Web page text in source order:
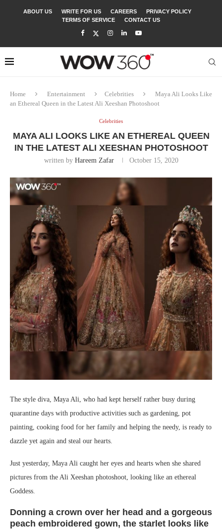
ABOUT US WRITE FOR US CAREERS
PRIVACY POLICY
TERMS OF SERVICE
CONTACT US
Home Entertainment Celebrities
Maya Ali Looks Like
an Ethereal Queen in the Latest Ali Xeeshan Photoshoot
Celebrities
MAYA ALI LOOKS LIKE AN ETHEREAL QUEEN
IN THE LATEST ALI XEESHAN PHOTOSHOOT
written by Hareem Zafar October 15, 2020
The style diva, Maya Ali, who had kept herself rather busy during
quarantine days with productive activities such as gardening, pot
painting, cooking food for her family and helping the needy, is ready to
dazzle yet again and steal our hearts.
Just yesterday, Maya Ali caught her eyes and hearts when she shared
pictures from the Ali Xeeshan photoshoot, looking like an ethereal
Goddess.
Donning a crown over her head and a gorgeous
peach embroidered gown, the starlet looks like